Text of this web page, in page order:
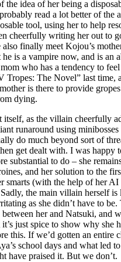
the idea of her being a
read a lot better of the
tool, using her to help
cheerfully writing her out to
also finally meet Kojou’s
is a vampire now, and is an
who has a tendency to
Tropes: The Novel” last time,
is there to provide
dying.
itself, as the villain cheerfully
runaround using
do much beyond sort of
get dealt with. I was happy
substantial to do – she
and her solution to the
smarts (with the help of her AI
the main villain herself is
as she didn’t have to be.
between her and Natsuki, and
just spice to show why she
this. If we’d gotten an entire
school days and what led
have praised it. But we don’t.